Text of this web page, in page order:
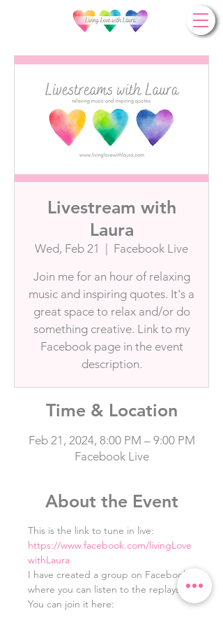
Livestream with
Laura
Wed, Feb 21
Facebook Live
Join me for an hour of relaxing
music and inspiring quotes. It's a
great space to relax and/or do
something creative. Link to my
Facebook page in the event
description.
Time & Location
Feb 21, 2024, 8:00 PM – 9:00 PM
Facebook Live
About the Event
This is the link to tune in live:
https://www.facebook.com/livingLove
withLaura
I have created a group on Facebook
where you can listen to the replays.
You can join it here: